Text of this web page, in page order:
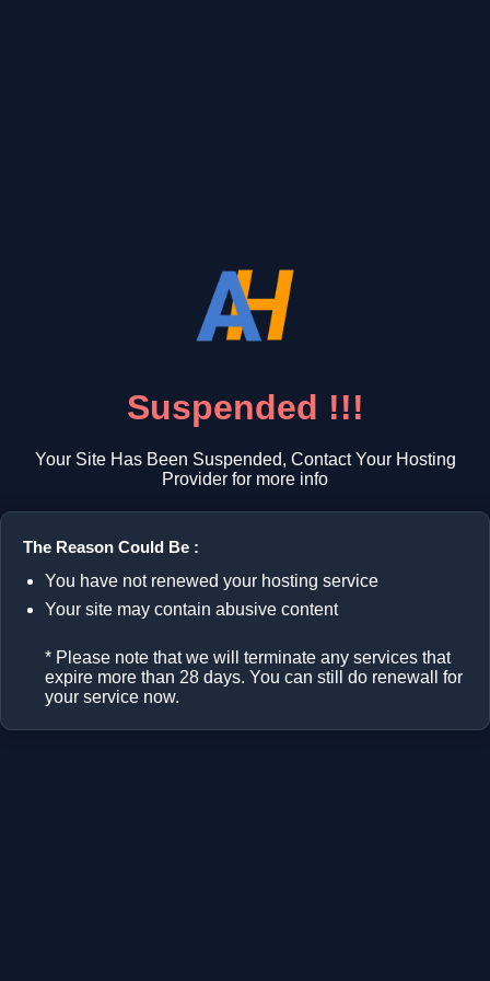
Suspended !!!
Your Site Has Been Suspended, Contact Your Hosting
Provider for more info
The Reason Could Be :
You have not renewed your hosting service
Your site may contain abusive content
* Please note that we will terminate any services that
expire more than 28 days. You can still do renewall for
your service now.